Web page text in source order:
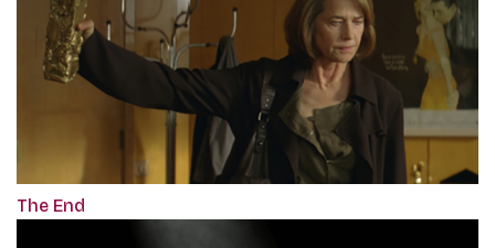
The End